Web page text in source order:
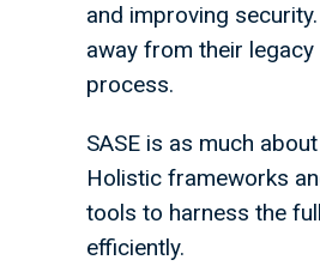
and improving
away from their
process.
SASE is as much
Holistic frameworks
tools to harness the
efficiently.